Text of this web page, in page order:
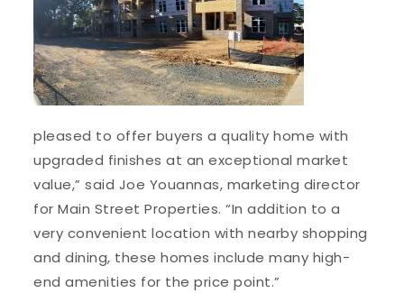
pleased to offer buyers a quality home with
upgraded finishes at an exceptional market
value,” said Joe Youannas, marketing director
for Main Street Properties. “In addition to a
very convenient location with nearby shopping
and dining, these homes include many high-
end amenities for the price point.”